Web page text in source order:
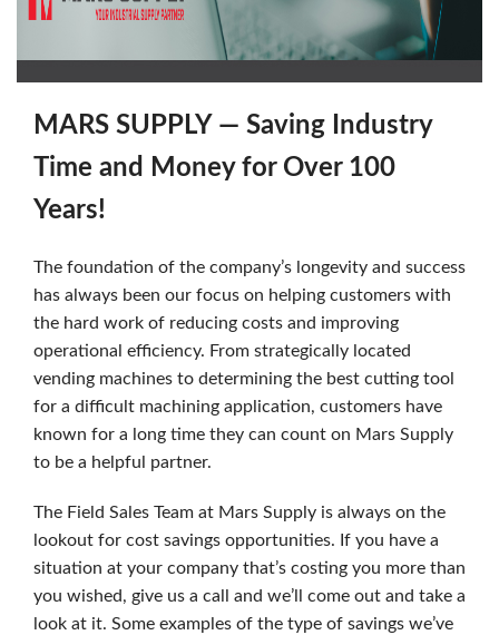
MARS SUPPLY — Saving Industry
Time and Money for Over 100
Years!
The foundation of the company’s longevity and success
has always been our focus on helping customers with
the hard work of reducing costs and improving
operational efficiency. From strategically located
vending machines to determining the best cutting tool
for a difficult machining application, customers have
known for a long time they can count on Mars Supply
to be a helpful partner.
The Field Sales Team at Mars Supply is always on the
lookout for cost savings opportunities. If you have a
situation at your company that’s costing you more than
you wished, give us a call and we’ll come out and take a
look at it. Some examples of the type of savings we’ve